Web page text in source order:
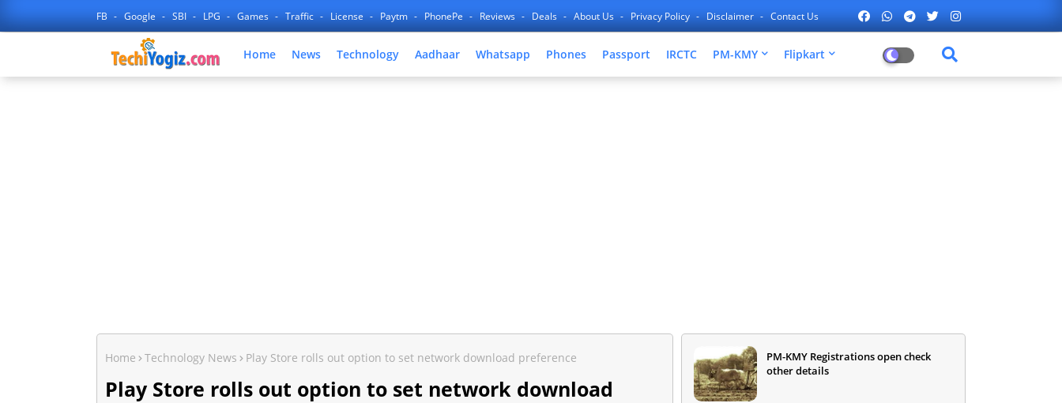
FB Google SBI LPG Games Traffic License Paytm PhonePe Reviews Deals About Us Privacy Policy Disclaimer Contact Us
Home News Technology Aadhaar Whatsapp Phones Passport IRCTC PM-KMY Flipkart
Home Technology News Play Store rolls out option to set network download preference
Play Store rolls out option to set network download
PM-KMY Registrations open check
other details